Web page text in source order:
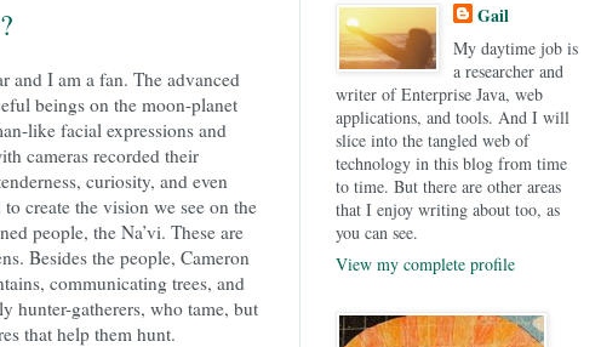
and I am a fan. The advanced
beings on the moon-planet
like facial expressions and
cameras recorded their
curiosity, and even
create the vision we see on the
people, the Na’vi. These are
Besides the people, Cameron
communicating trees, and
hunter-gatherers, who tame, but
that help them hunt.
Gail
My daytime job is
a researcher and
writer of Enterprise Java, web
applications, and tools. And I will
slice into the tangled web of
technology in this blog from time
to time. But there are other areas
that I enjoy writing about too, as
you can see.
View my complete profile